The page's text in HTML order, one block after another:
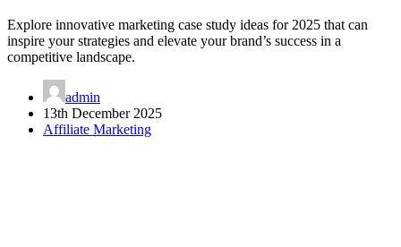
Explore innovative marketing case study ideas for 2025 that can
inspire your strategies and elevate your brand’s success in a
competitive landscape.
admin
13th December 2025
Affiliate Marketing